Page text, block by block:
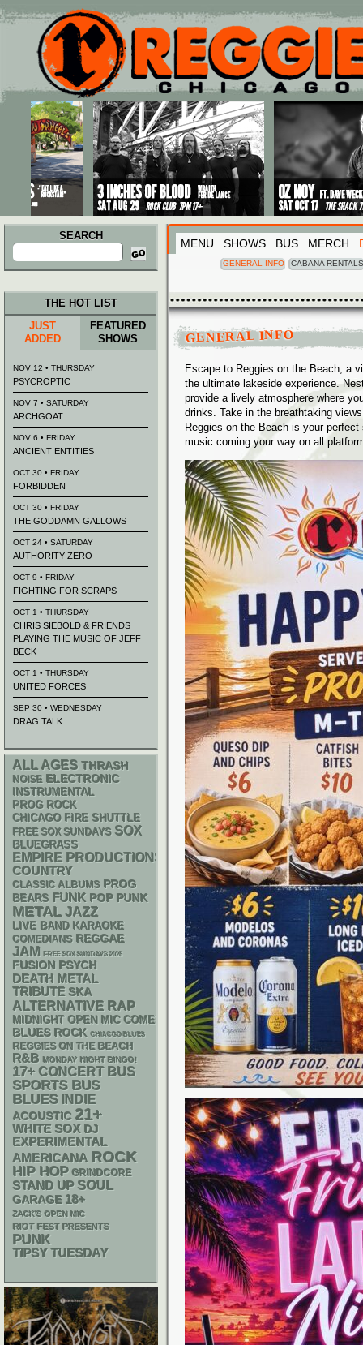
Main menu
Skip to primary content
Skip to secondary content
SEARCH
Search
for:
MENU SHOWS BUS MERCH
GENERAL INFO CABANA RENTALS
GENERAL INFO
Escape to Reggies on the Beach, a
the ultimate lakeside experience.
provide a lively atmosphere where
drinks. Take in the breathtaking
Reggies on the Beach is your
music coming your way on all
THE HOT LIST
JUST
ADDED
FEATURED
SHOWS
NOV 12 • THURSDAY
PSYCROPTIC
NOV 7 • SATURDAY
ARCHGOAT
NOV 6 • FRIDAY
ANCIENT ENTITIES
OCT 30 • FRIDAY
FORBIDDEN
OCT 30 • FRIDAY
THE GODDAMN GALLOWS
OCT 24 • SATURDAY
AUTHORITY ZERO
OCT 9 • FRIDAY
FIGHTING FOR SCRAPS
OCT 1 • THURSDAY
CHRIS SIEBOLD & FRIENDS
PLAYING THE MUSIC OF JEFF
BECK
OCT 1 • THURSDAY
UNITED FORCES
SEP 30 • WEDNESDAY
DRAG TALK
ALL AGES THRASH
NOISE ELECTRONIC
INSTRUMENTAL
PROG ROCK
CHICAGO FIRE SHUTTLE
FREE SOX SUNDAYS SOX
BLUEGRASS
EMPIRE PRODUCTIONS
COUNTRY
CLASSIC ALBUMS PROG
BEARS FUNK POP PUNK
METAL JAZZ
LIVE BAND KARAOKE
COMEDIANS REGGAE
JAM FREE SOX SUNDAYS 2026
FUSION PSYCH
DEATH METAL
TRIBUTE SKA
ALTERNATIVE RAP
MIDNIGHT OPEN MIC COMEDY NIGHTS
BLUES ROCK CHIACGO BLUES
REGGIES ON THE BEACH
R&B MONDAY NIGHT BINGO!
17+ CONCERT BUS
SPORTS BUS
BLUES INDIE
ACOUSTIC 21+
WHITE SOX DJ
EXPERIMENTAL
AMERICANA ROCK
HIP HOP GRINDCORE
STAND UP SOUL
GARAGE 18+
ZACK'S OPEN MIC
RIOT FEST PRESENTS
PUNK
TIPSY TUESDAY